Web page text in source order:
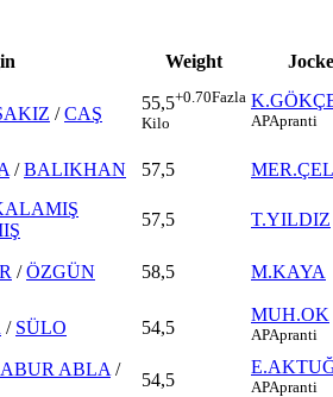
Weight
/CAŞ
55,5+0.70Fazla
Kilo
APApranti
/BALIKHAN 57,5
57,5 T.YILDIZ
/ÖZGÜN 58,5 M.KAYA
/ SÜLO 54,5
MUH.OK
APApranti
ABLA /
54,5 APApranti